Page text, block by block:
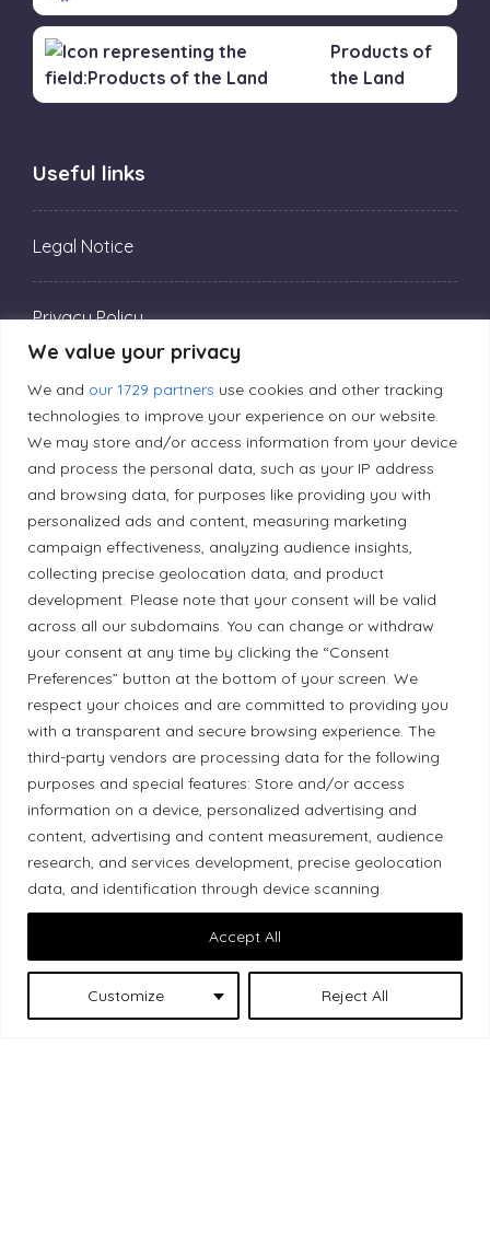
We value your privacy
We and our 1729 partners use cookies and other tracking
technologies to improve your experience on our website.
We may store and/or access information from your device
and process the personal data, such as your IP address
and browsing data, for purposes like providing you with
personalized ads and content, measuring marketing
campaign effectiveness, analyzing audience insights,
collecting precise geolocation data, and product
development. Please note that your consent will be valid
across all our subdomains. You can change or withdraw
your consent at any time by clicking the “Consent
Preferences” button at the bottom of your screen. We
respect your choices and are committed to providing you
with a transparent and secure browsing experience. The
third-party vendors are processing data for the following
purposes and special features: Store and/or access
information on a device, personalized advertising and
content, advertising and content measurement, audience
research, and services development, precise geolocation
data, and identification through device scanning.
Customize Reject All
Accept All
Products of
the Land
Useful links
Legal Notice
Privacy Policy
Editorial Principles
Correction Policy
Diversity Policy
Ethical Policy
Land Acknowledgement
Local Market, a brand operated by Les Chats
Gourmets Ltd., acknowledges that its facilities,
located at 511 Lacolle Way (Ottawa–Orléans), are
on the traditional unceded territory of the Algonquin
Anishinaabe people. We recognize and thank the
Indigenous peoples who are the past and present